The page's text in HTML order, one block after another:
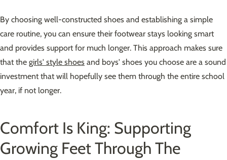
By choosing well-constructed shoes and establishing a simple
care routine, you can ensure their footwear stays looking smart
and provides support for much longer. This approach makes sure
that the girls' style shoes and boys' shoes you choose are a sound
investment that will hopefully see them through the entire school
year, if not longer.
Comfort Is King: Supporting
Growing Feet Through The